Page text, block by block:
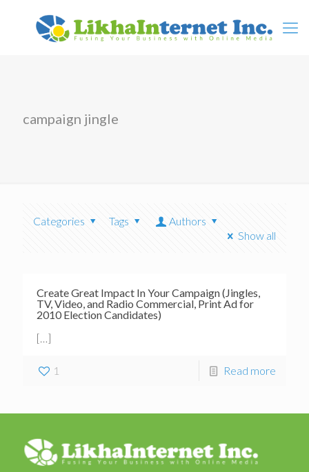
campaign jingle
Categories Tags
Authors
Show all
Create Great Impact In Your Campaign (Jingles,
TV, Video, and Radio Commercial, Print Ad for
2010 Election Candidates)
[…]
1 Read more